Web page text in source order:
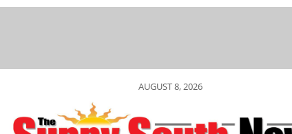
AUGUST 8, 2026